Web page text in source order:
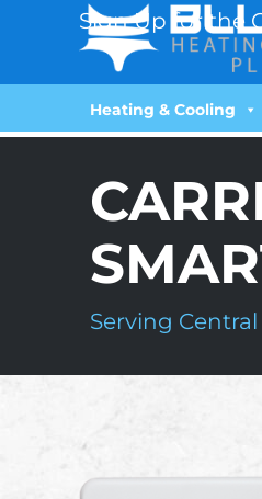
Sign Up for the
Heating & Cooling
Serving